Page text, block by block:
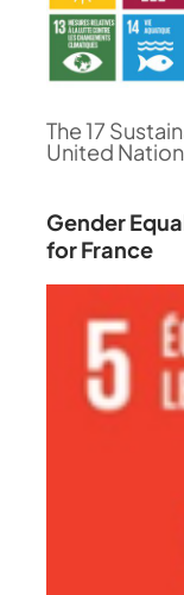
The 17
United
Gender
for France